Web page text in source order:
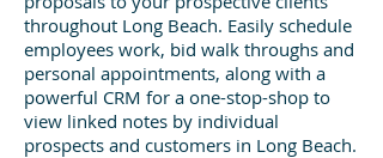
throughout Long Beach. Easily schedule
employees work, bid walk throughs and
personal appointments, along with a
powerful CRM for a one-stop-shop to
view linked notes by individual
prospects and customers in Long Beach.